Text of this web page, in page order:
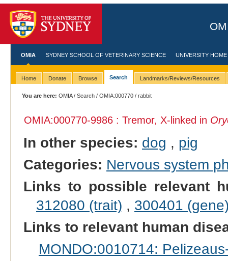
OMIA SYDNEY SCHOOL OF VETERINARY SCIENCE UNIVERSITY HOME
Home Donate Browse Search Landmarks/Reviews/Resources
You are here: OMIA/Search /OMIA:000770 / rabbit
OMIA:000770-9986 : Tremor, X-linked in
In other species: dog , pig
Categories: Nervous system
Links to possible relevant
312080 (trait) , 300401
Links to relevant human
MONDO:0010714: